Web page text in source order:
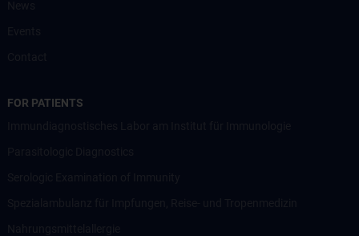
FOR PATIENTS